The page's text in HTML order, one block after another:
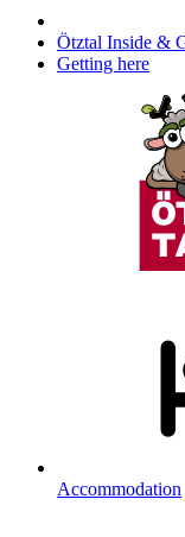
Ötztal Inside &
Getting here
Accommodation